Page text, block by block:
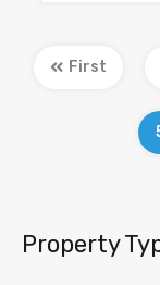
First
Property